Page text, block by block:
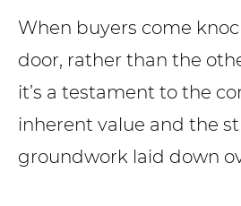
When buyers come
door, rather than the
it’s a testament to the
inherent value and the
groundwork laid down